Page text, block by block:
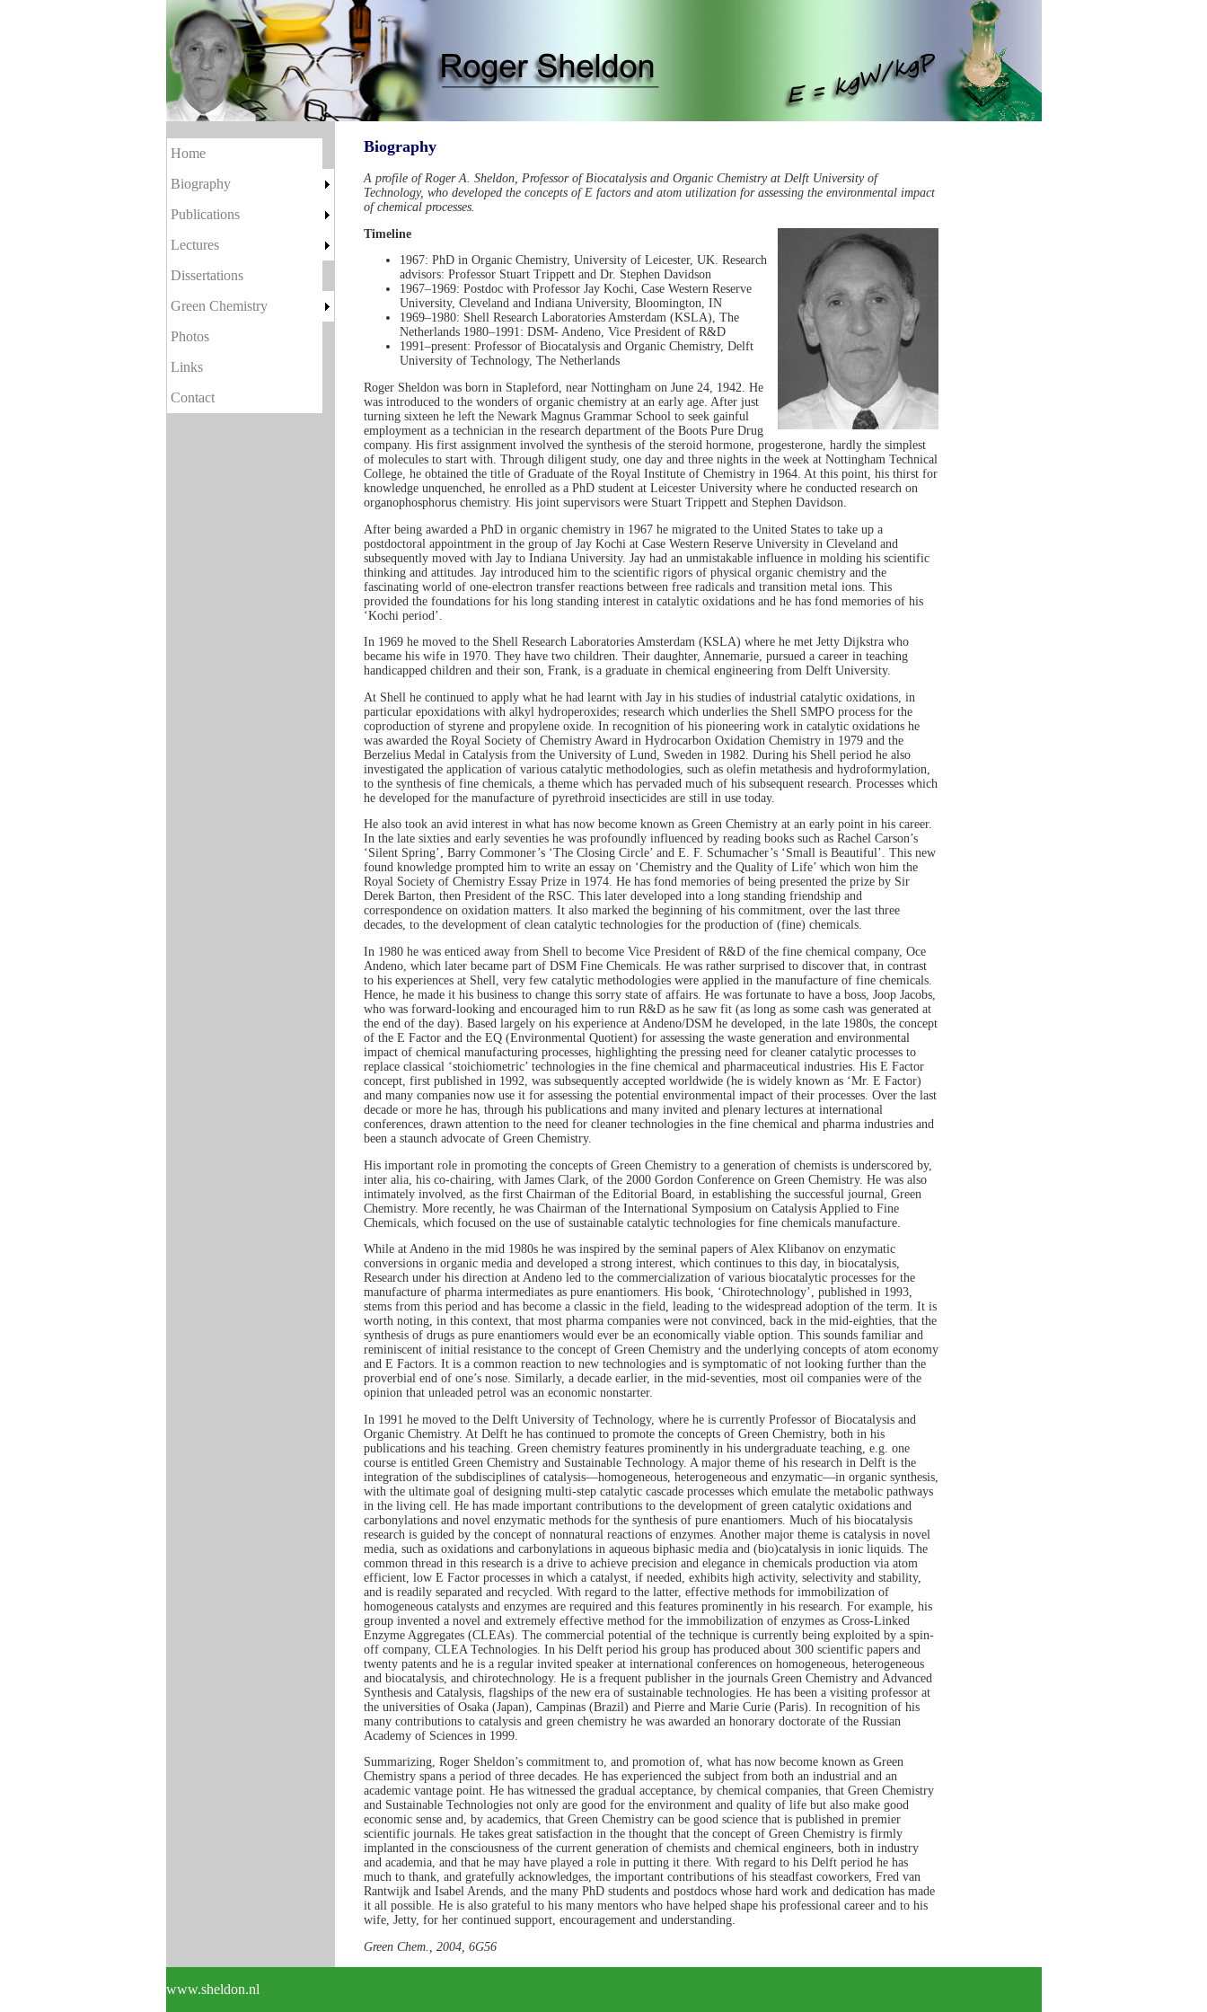
Home
Biography
Publications
Lectures
Dissertations
Green Chemistry
Photos
Links
Contact
Biography
A profile of Roger A. Sheldon, Professor of Biocatalysis and Organic Chemistry at Delft University of
Technology, who developed the concepts of E factors and atom utilization for assessing the environmental impact
of chemical processes.
Timeline
1967: PhD in Organic Chemistry, University of Leicester, UK. Research
advisors: Professor Stuart Trippett and Dr. Stephen Davidson
1967–1969: Postdoc with Professor Jay Kochi, Case Western Reserve
University, Cleveland and Indiana University, Bloomington, IN
1969–1980: Shell Research Laboratories Amsterdam (KSLA), The
Netherlands 1980–1991: DSM- Andeno, Vice President of R&D
1991–present: Professor of Biocatalysis and Organic Chemistry, Delft
University of Technology, The Netherlands
Roger Sheldon was born in Stapleford, near Nottingham on June 24, 1942. He
was introduced to the wonders of organic chemistry at an early age. After just
turning sixteen he left the Newark Magnus Grammar School to seek gainful
employment as a technician in the research department of the Boots Pure Drug
company. His first assignment involved the synthesis of the steroid hormone, progesterone, hardly the simplest
of molecules to start with. Through diligent study, one day and three nights in the week at Nottingham Technical
College, he obtained the title of Graduate of the Royal Institute of Chemistry in 1964. At this point, his thirst for
knowledge unquenched, he enrolled as a PhD student at Leicester University where he conducted research on
organophosphorus chemistry. His joint supervisors were Stuart Trippett and Stephen Davidson.
After being awarded a PhD in organic chemistry in 1967 he migrated to the United States to take up a
postdoctoral appointment in the group of Jay Kochi at Case Western Reserve University in Cleveland and
subsequently moved with Jay to Indiana University. Jay had an unmistakable influence in molding his scientific
thinking and attitudes. Jay introduced him to the scientific rigors of physical organic chemistry and the
fascinating world of one-electron transfer reactions between free radicals and transition metal ions. This
provided the foundations for his long standing interest in catalytic oxidations and he has fond memories of his
‘Kochi period’.
In 1969 he moved to the Shell Research Laboratories Amsterdam (KSLA) where he met Jetty Dijkstra who
became his wife in 1970. They have two children. Their daughter, Annemarie, pursued a career in teaching
handicapped children and their son, Frank, is a graduate in chemical engineering from Delft University.
At Shell he continued to apply what he had learnt with Jay in his studies of industrial catalytic oxidations, in
particular epoxidations with alkyl hydroperoxides; research which underlies the Shell SMPO process for the
coproduction of styrene and propylene oxide. In recognition of his pioneering work in catalytic oxidations he
was awarded the Royal Society of Chemistry Award in Hydrocarbon Oxidation Chemistry in 1979 and the
Berzelius Medal in Catalysis from the University of Lund, Sweden in 1982. During his Shell period he also
investigated the application of various catalytic methodologies, such as olefin metathesis and hydroformylation,
to the synthesis of fine chemicals, a theme which has pervaded much of his subsequent research. Processes which
he developed for the manufacture of pyrethroid insecticides are still in use today.
He also took an avid interest in what has now become known as Green Chemistry at an early point in his career.
In the late sixties and early seventies he was profoundly influenced by reading books such as Rachel Carson’s
‘Silent Spring’, Barry Commoner’s ‘The Closing Circle’ and E. F. Schumacher’s ‘Small is Beautiful’. This new
found knowledge prompted him to write an essay on ‘Chemistry and the Quality of Life’ which won him the
Royal Society of Chemistry Essay Prize in 1974. He has fond memories of being presented the prize by Sir
Derek Barton, then President of the RSC. This later developed into a long standing friendship and
correspondence on oxidation matters. It also marked the beginning of his commitment, over the last three
decades, to the development of clean catalytic technologies for the production of (fine) chemicals.
In 1980 he was enticed away from Shell to become Vice President of R&D of the fine chemical company, Oce
Andeno, which later became part of DSM Fine Chemicals. He was rather surprised to discover that, in contrast
to his experiences at Shell, very few catalytic methodologies were applied in the manufacture of fine chemicals.
Hence, he made it his business to change this sorry state of affairs. He was fortunate to have a boss, Joop Jacobs,
who was forward-looking and encouraged him to run R&D as he saw fit (as long as some cash was generated at
the end of the day). Based largely on his experience at Andeno/DSM he developed, in the late 1980s, the concept
of the E Factor and the EQ (Environmental Quotient) for assessing the waste generation and environmental
impact of chemical manufacturing processes, highlighting the pressing need for cleaner catalytic processes to
replace classical ‘stoichiometric’ technologies in the fine chemical and pharmaceutical industries. His E Factor
concept, first published in 1992, was subsequently accepted worldwide (he is widely known as ‘Mr. E Factor)
and many companies now use it for assessing the potential environmental impact of their processes. Over the last
decade or more he has, through his publications and many invited and plenary lectures at international
conferences, drawn attention to the need for cleaner technologies in the fine chemical and pharma industries and
been a staunch advocate of Green Chemistry.
His important role in promoting the concepts of Green Chemistry to a generation of chemists is underscored by,
inter alia, his co-chairing, with James Clark, of the 2000 Gordon Conference on Green Chemistry. He was also
intimately involved, as the first Chairman of the Editorial Board, in establishing the successful journal, Green
Chemistry. More recently, he was Chairman of the International Symposium on Catalysis Applied to Fine
Chemicals, which focused on the use of sustainable catalytic technologies for fine chemicals manufacture.
While at Andeno in the mid 1980s he was inspired by the seminal papers of Alex Klibanov on enzymatic
conversions in organic media and developed a strong interest, which continues to this day, in biocatalysis,
Research under his direction at Andeno led to the commercialization of various biocatalytic processes for the
manufacture of pharma intermediates as pure enantiomers. His book, ‘Chirotechnology’, published in 1993,
stems from this period and has become a classic in the field, leading to the widespread adoption of the term. It is
worth noting, in this context, that most pharma companies were not convinced, back in the mid-eighties, that the
synthesis of drugs as pure enantiomers would ever be an economically viable option. This sounds familiar and
reminiscent of initial resistance to the concept of Green Chemistry and the underlying concepts of atom economy
and E Factors. It is a common reaction to new technologies and is symptomatic of not looking further than the
proverbial end of one’s nose. Similarly, a decade earlier, in the mid-seventies, most oil companies were of the
opinion that unleaded petrol was an economic nonstarter.
In 1991 he moved to the Delft University of Technology, where he is currently Professor of Biocatalysis and
Organic Chemistry. At Delft he has continued to promote the concepts of Green Chemistry, both in his
publications and his teaching. Green chemistry features prominently in his undergraduate teaching, e.g. one
course is entitled Green Chemistry and Sustainable Technology. A major theme of his research in Delft is the
integration of the subdisciplines of catalysis—homogeneous, heterogeneous and enzymatic—in organic synthesis,
with the ultimate goal of designing multi-step catalytic cascade processes which emulate the metabolic pathways
in the living cell. He has made important contributions to the development of green catalytic oxidations and
carbonylations and novel enzymatic methods for the synthesis of pure enantiomers. Much of his biocatalysis
research is guided by the concept of nonnatural reactions of enzymes. Another major theme is catalysis in novel
media, such as oxidations and carbonylations in aqueous biphasic media and (bio)catalysis in ionic liquids. The
common thread in this research is a drive to achieve precision and elegance in chemicals production via atom
efficient, low E Factor processes in which a catalyst, if needed, exhibits high activity, selectivity and stability,
and is readily separated and recycled. With regard to the latter, effective methods for immobilization of
homogeneous catalysts and enzymes are required and this features prominently in his research. For example, his
group invented a novel and extremely effective method for the immobilization of enzymes as Cross-Linked
Enzyme Aggregates (CLEAs). The commercial potential of the technique is currently being exploited by a spin-
off company, CLEA Technologies. In his Delft period his group has produced about 300 scientific papers and
twenty patents and he is a regular invited speaker at international conferences on homogeneous, heterogeneous
and biocatalysis, and chirotechnology. He is a frequent publisher in the journals Green Chemistry and Advanced
Synthesis and Catalysis, flagships of the new era of sustainable technologies. He has been a visiting professor at
the universities of Osaka (Japan), Campinas (Brazil) and Pierre and Marie Curie (Paris). In recognition of his
many contributions to catalysis and green chemistry he was awarded an honorary doctorate of the Russian
Academy of Sciences in 1999.
Summarizing, Roger Sheldon’s commitment to, and promotion of, what has now become known as Green
Chemistry spans a period of three decades. He has experienced the subject from both an industrial and an
academic vantage point. He has witnessed the gradual acceptance, by chemical companies, that Green Chemistry
and Sustainable Technologies not only are good for the environment and quality of life but also make good
economic sense and, by academics, that Green Chemistry can be good science that is published in premier
scientific journals. He takes great satisfaction in the thought that the concept of Green Chemistry is firmly
implanted in the consciousness of the current generation of chemists and chemical engineers, both in industry
and academia, and that he may have played a role in putting it there. With regard to his Delft period he has
much to thank, and gratefully acknowledges, the important contributions of his steadfast coworkers, Fred van
Rantwijk and Isabel Arends, and the many PhD students and postdocs whose hard work and dedication has made
it all possible. He is also grateful to his many mentors who have helped shape his professional career and to his
wife, Jetty, for her continued support, encouragement and understanding.
Green Chem., 2004, 6G56
www.sheldon.nl